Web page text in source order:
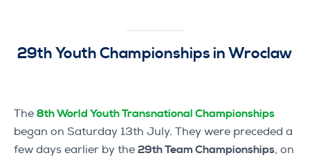
29th Youth Championships in Wroclaw
The 8th World Youth Transnational Championships
began on Saturday 13th July. They were preceded a
few days earlier by the 29th Team Championships, on